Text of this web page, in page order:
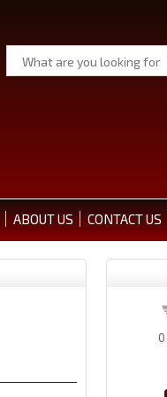
ABOUT US CONTACT US
0